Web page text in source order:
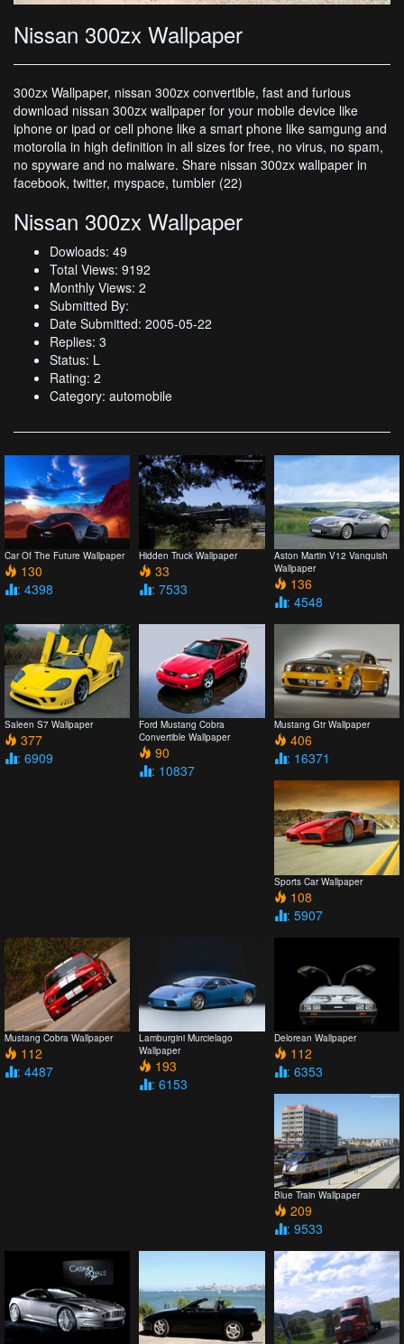
Nissan 300zx Wallpaper
300zx Wallpaper, nissan 300zx convertible, fast and furious
download nissan 300zx wallpaper for your mobile device like
iphone or ipad or cell phone like a smart phone like samgung and
motorolla in high definition in all sizes for free, no virus, no spam,
no spyware and no malware. Share nissan 300zx wallpaper in
facebook, twitter, myspace, tumbler (22)
Nissan 300zx Wallpaper
Dowloads: 49
Total Views: 9192
Monthly Views: 2
Submitted By:
Date Submitted: 2005-05-22
Replies: 3
Status: L
Rating: 2
Category: automobile
Car Of The Future Wallpaper
130
: 4398
Hidden Truck Wallpaper
33
: 7533
Aston Martin V12 Vanquish
Wallpaper
136
: 4548
Saleen S7 Wallpaper
377
: 6909
Ford Mustang Cobra
Convertible Wallpaper
90
: 10837
Mustang Gtr Wallpaper
406
: 16371
Sports Car Wallpaper
108
: 5907
Mustang Cobra Wallpaper
112
: 4487
Lamburgini Murcielago
Wallpaper
193
: 6153
Delorean Wallpaper
112
: 6353
Blue Train Wallpaper
209
: 9533